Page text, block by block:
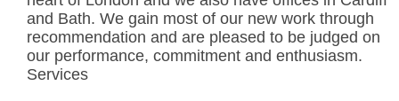
and Bath. We gain most of our new work through
recommendation and are pleased to be judged on
our performance, commitment and enthusiasm.
Services